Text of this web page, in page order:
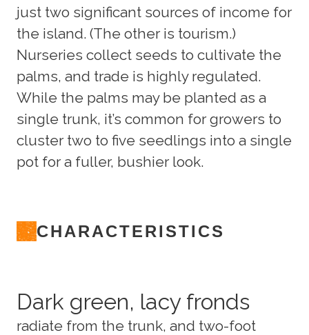
just two significant sources of income for
the island. (The other is tourism.)
Nurseries collect seeds to cultivate the
palms, and trade is highly regulated.
While the palms may be planted as a
single trunk, it’s common for growers to
cluster two to five seedlings into a single
pot for a fuller, bushier look.
CHARACTERISTICS
Dark green, lacy fronds
radiate from the trunk, and two-foot